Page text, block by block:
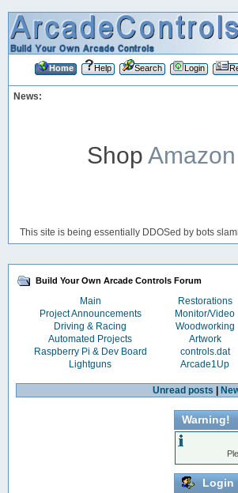
Home Help Search Login
News:
Shop
This site is being essentially DDOSed by bots
Build Your Own Arcade Controls Forum
Main Restorations
Project Announcements
Monitor/Video
Driving & Racing
Woodworking
Automated Projects
Artwork
Raspberry Pi & Dev Board
controls.dat
Lightguns
Arcade1Up
Unread posts
Warning!
Login